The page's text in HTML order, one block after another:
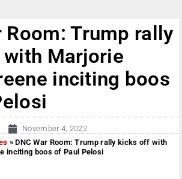
Room: Trump rally
Marjorie
inciting boos
November 4, 2022
»DNC War Room: Trump rally kicks off with
inciting boos of Paul Pelosi